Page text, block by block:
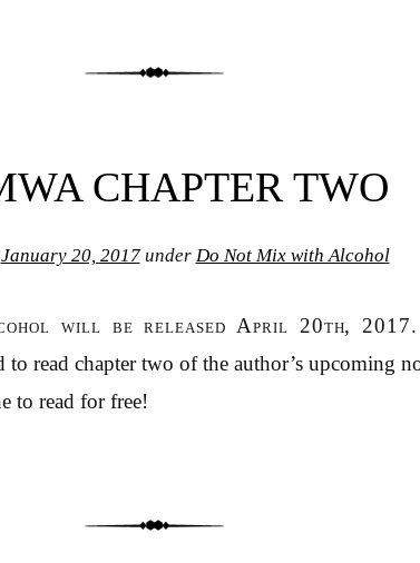
CHAPTER TWO
January 20, 2017under Do Not Mix with Alcohol
will be released April 20th, 2017.
to read chapter two of the author’s upcoming
to read for free!